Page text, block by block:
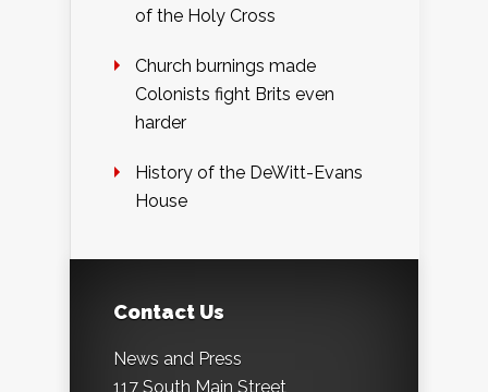
of the Holy Cross
Church burnings made
Colonists fight Brits even
harder
History of the DeWitt-Evans
House
Contact Us
News and Press
117 South Main Street